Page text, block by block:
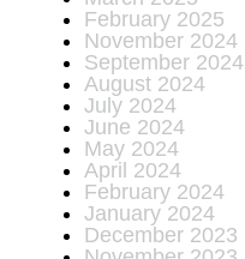
February 2025
November 2024
September 2024
August 2024
July 2024
June 2024
May 2024
April 2024
February 2024
January 2024
December 2023